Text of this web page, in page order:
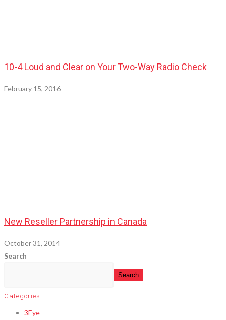
10-4 Loud and Clear on Your Two-Way Radio Check
February 15, 2016
New Reseller Partnership in Canada
October 31, 2014
Search
Search
Categories
3Eye